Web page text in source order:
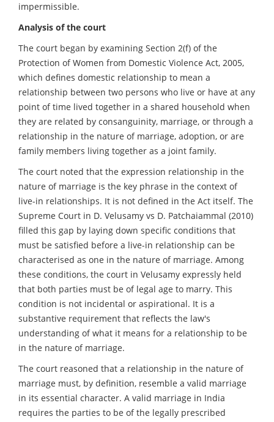
impermissible.
Analysis of the court
The court began by examining Section 2(f) of the
Protection of Women from Domestic Violence Act, 2005,
which defines domestic relationship to mean a
relationship between two persons who live or have at any
point of time lived together in a shared household when
they are related by consanguinity, marriage, or through a
relationship in the nature of marriage, adoption, or are
family members living together as a joint family.
The court noted that the expression relationship in the
nature of marriage is the key phrase in the context of
live-in relationships. It is not defined in the Act itself. The
Supreme Court in D. Velusamy vs D. Patchaiammal (2010)
filled this gap by laying down specific conditions that
must be satisfied before a live-in relationship can be
characterised as one in the nature of marriage. Among
these conditions, the court in Velusamy expressly held
that both parties must be of legal age to marry. This
condition is not incidental or aspirational. It is a
substantive requirement that reflects the law's
understanding of what it means for a relationship to be
in the nature of marriage.
The court reasoned that a relationship in the nature of
marriage must, by definition, resemble a valid marriage
in its essential character. A valid marriage in India
requires the parties to be of the legally prescribed